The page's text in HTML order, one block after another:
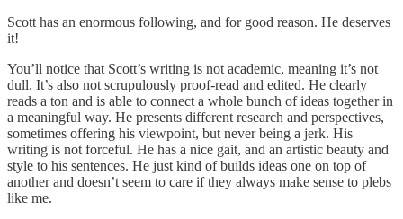
Scott has an enormous following, and for good reason. He deserves
it!
You’ll notice that Scott’s writing is not academic, meaning it’s not
dull. It’s also not scrupulously proof-read and edited. He clearly
reads a ton and is able to connect a whole bunch of ideas together in
a meaningful way. He presents different research and perspectives,
sometimes offering his viewpoint, but never being a jerk. His
writing is not forceful. He has a nice gait, and an artistic beauty and
style to his sentences. He just kind of builds ideas one on top of
another and doesn’t seem to care if they always make sense to plebs
like me.